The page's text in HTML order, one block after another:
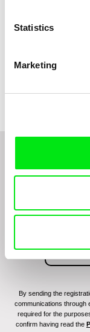
Statistics
Marketing
Filip Jacobson
By sending the
communications through
required for the
confirm having read the